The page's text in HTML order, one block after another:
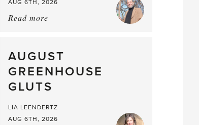
AUG 6TH, 2026
Read more
What
a
Mouthful
AUGUST
GREENHOUSE
GLUTS
LIA LEENDERTZ
AUG 6TH, 2026